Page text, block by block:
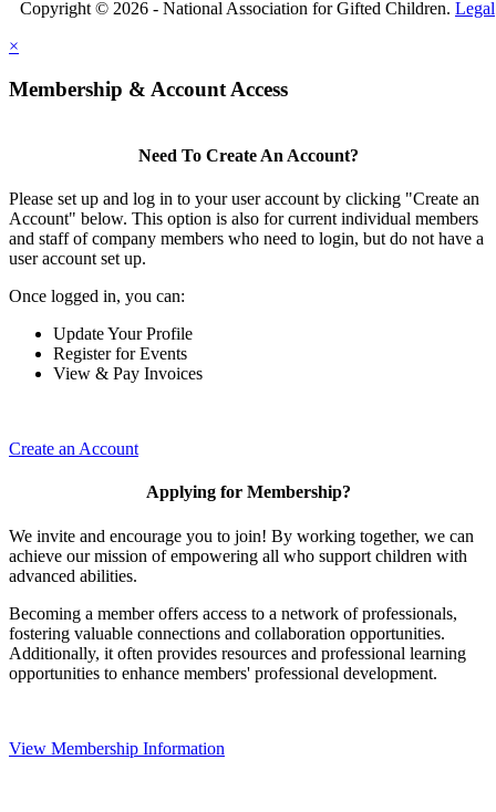
Copyright © 2026 - National Association for Gifted Children. Legal
×
Membership & Account Access
Need To Create An Account?
Please set up and log in to your user account by clicking "Create an
Account" below. This option is also for current individual members
and staff of company members who need to login, but do not have a
user account set up.
Once logged in, you can:
Update Your Profile
Register for Events
View & Pay Invoices
Create an Account
Applying for Membership?
We invite and encourage you to join! By working together, we can
achieve our mission of empowering all who support children with
advanced abilities.
Becoming a member offers access to a network of professionals,
fostering valuable connections and collaboration opportunities.
Additionally, it often provides resources and professional learning
opportunities to enhance members' professional development.
View Membership Information